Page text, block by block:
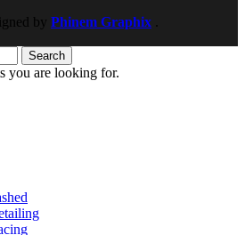
by Phinem Graphix
Search
you are looking for.